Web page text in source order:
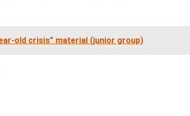
old crisis” material (junior group)